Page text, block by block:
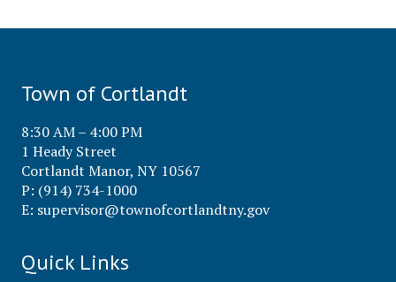
Town of Cortlandt
8:30 AM – 4:00 PM
1 Heady Street
Cortlandt Manor, NY 10567
P: (914) 734-1000
E: supervisor@townofcortlandtny.gov
Quick Links